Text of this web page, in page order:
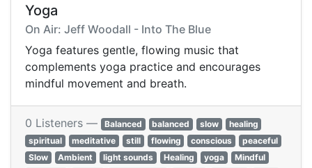
Yoga
On Air: Jeff Woodall - Into The Blue
Yoga features gentle, flowing music that
complements yoga practice and encourages
mindful movement and breath.
0 Listeners — Balanced balanced slow
healing
spiritual
meditative still flowing conscious
peaceful
Slow
Ambient light sounds Healing yoga
Mindful